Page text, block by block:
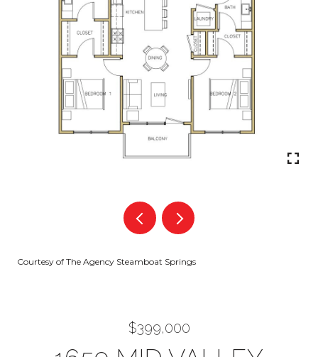
Courtesy of The Agency Steamboat Springs
$399,000